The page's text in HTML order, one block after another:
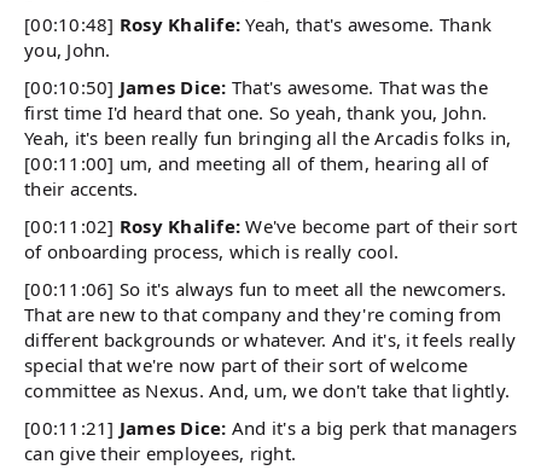
[00:10:48] Rosy Khalife: Yeah, that's awesome. Thank
you, John.
[00:10:50] James Dice: That's awesome. That was the
first time I'd heard that one. So yeah, thank you, John.
Yeah, it's been really fun bringing all the Arcadis folks in,
[00:11:00] um, and meeting all of them, hearing all of
their accents.
[00:11:02] Rosy Khalife: We've become part of their sort
of onboarding process, which is really cool.
[00:11:06] So it's always fun to meet all the newcomers.
That are new to that company and they're coming from
different backgrounds or whatever. And it's, it feels really
special that we're now part of their sort of welcome
committee as Nexus. And, um, we don't take that lightly.
[00:11:21] James Dice: And it's a big perk that managers
can give their employees, right.